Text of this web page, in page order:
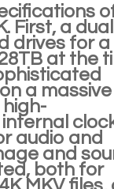
First, a dual
drives for a
at the
a massive
audio and
and
both for